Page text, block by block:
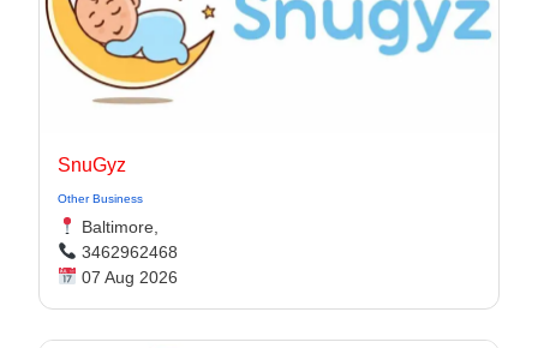
SnuGyz
Other Business
Baltimore,
3462962468
07 Aug 2026